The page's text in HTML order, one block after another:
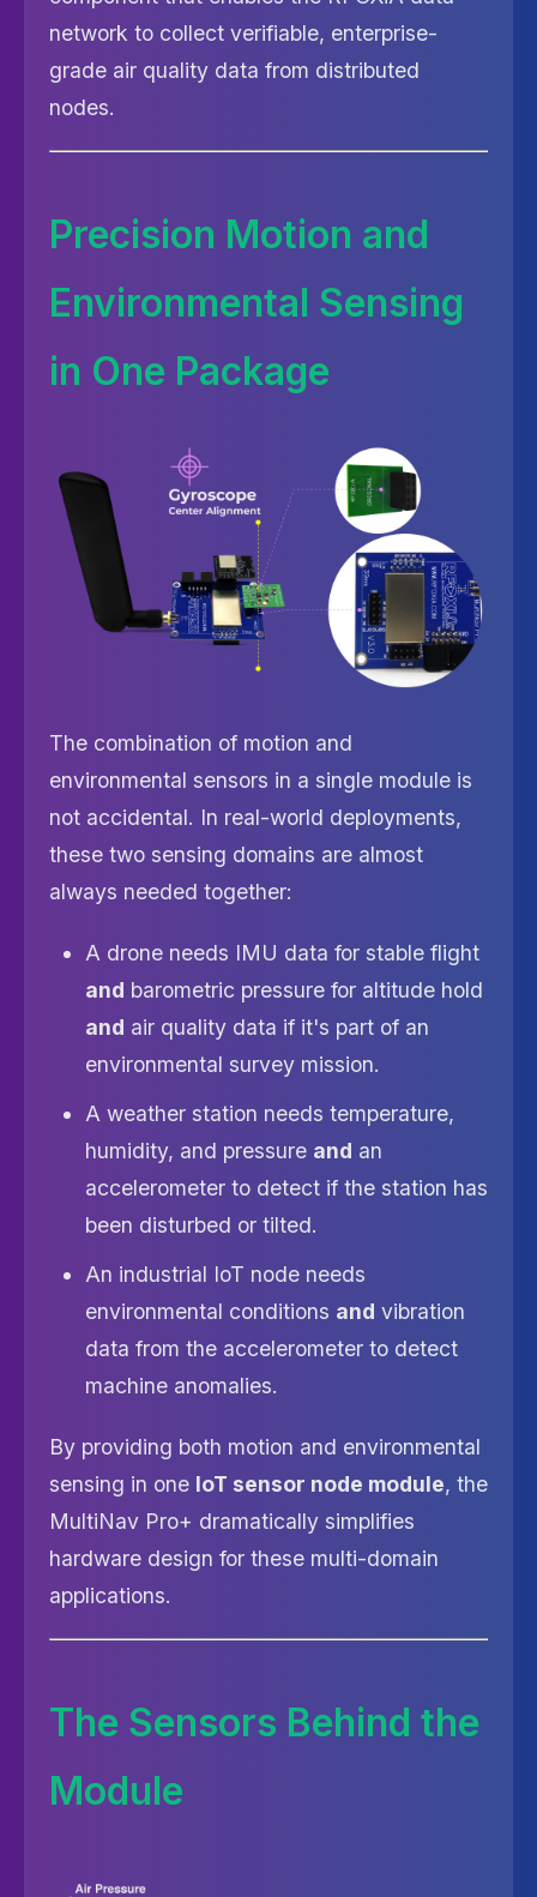
network to collect verifiable, enterprise-
grade air quality data from distributed
nodes.
Precision Motion and
Environmental Sensing
in One Package
The combination of motion and
environmental sensors in a single module is
not accidental. In real-world deployments,
these two sensing domains are almost
always needed together:
A drone needs IMU data for stable flight
and barometric pressure for altitude hold
and air quality data if it's part of an
environmental survey mission.
A weather station needs temperature,
humidity, and pressure and an
accelerometer to detect if the station has
been disturbed or tilted.
An industrial IoT node needs
environmental conditions and vibration
data from the accelerometer to detect
machine anomalies.
By providing both motion and environmental
sensing in one IoT sensor node module, the
MultiNav Pro+ dramatically simplifies
hardware design for these multi-domain
applications.
The Sensors Behind the
Module